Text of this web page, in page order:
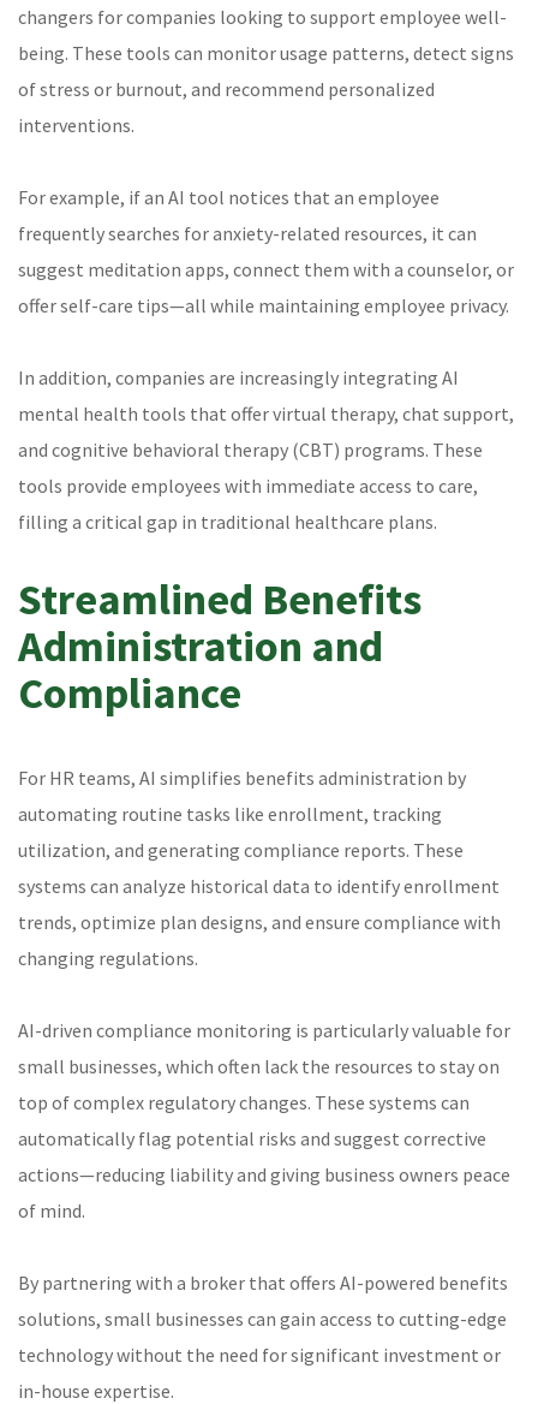
changers for companies looking to support employee well-
being. These tools can monitor usage patterns, detect signs
of stress or burnout, and recommend personalized
interventions.
For example, if an AI tool notices that an employee
frequently searches for anxiety-related resources, it can
suggest meditation apps, connect them with a counselor, or
offer self-care tips—all while maintaining employee privacy.
In addition, companies are increasingly integrating AI
mental health tools that offer virtual therapy, chat support,
and cognitive behavioral therapy (CBT) programs. These
tools provide employees with immediate access to care,
filling a critical gap in traditional healthcare plans.
Streamlined Benefits
Administration and
Compliance
For HR teams, AI simplifies benefits administration by
automating routine tasks like enrollment, tracking
utilization, and generating compliance reports. These
systems can analyze historical data to identify enrollment
trends, optimize plan designs, and ensure compliance with
changing regulations.
AI-driven compliance monitoring is particularly valuable for
small businesses, which often lack the resources to stay on
top of complex regulatory changes. These systems can
automatically flag potential risks and suggest corrective
actions—reducing liability and giving business owners peace
of mind.
By partnering with a broker that offers AI-powered benefits
solutions, small businesses can gain access to cutting-edge
technology without the need for significant investment or
in-house expertise.